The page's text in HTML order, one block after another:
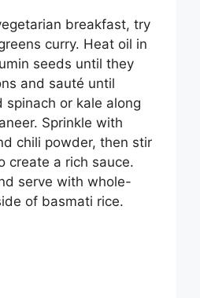
breakfast, try
curry. Heat oil in
seeds until they
and sauté until
spinach or kale along
Sprinkle with
chili powder, then stir
create a rich sauce.
serve with whole-
of basmati rice.